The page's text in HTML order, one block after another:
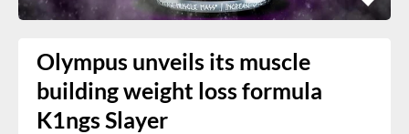
Olympus unveils its muscle
building weight loss formula
K1ngs Slayer